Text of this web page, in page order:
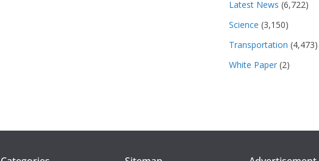
Latest News (6,722)
Science (3,150)
Transportation (4,473)
White Paper (2)